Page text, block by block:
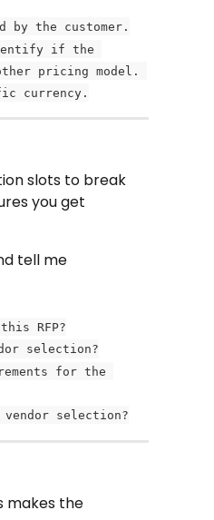
by the customer.
if the
pricing model.
currency.
slots to break
you get
tell me
RFP?
selection?
for the
selection?
makes the